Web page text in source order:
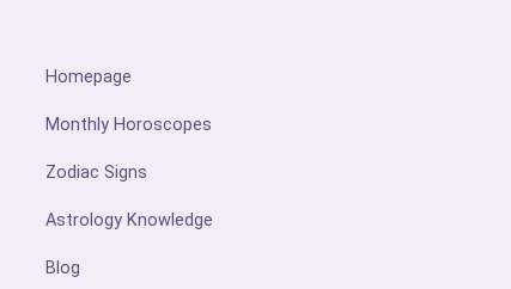
Homepage
Monthly Horoscopes
Zodiac Signs
Astrology Knowledge
Blog